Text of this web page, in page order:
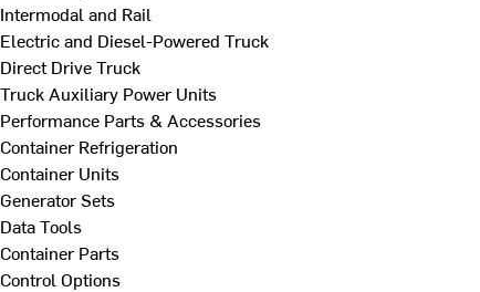
Intermodal and Rail
Electric and Diesel-Powered Truck
Direct Drive Truck
Truck Auxiliary Power Units
Performance Parts & Accessories
Container Refrigeration
Container Units
Generator Sets
Data Tools
Container Parts
Control Options